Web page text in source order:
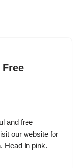
and free
our website for
Head In pink.